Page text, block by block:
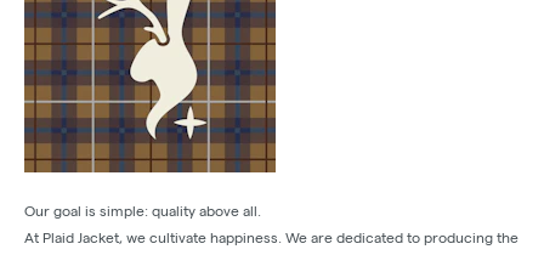
Our goal is simple: quality above all.
At Plaid Jacket, we cultivate happiness. We are dedicated to producing the